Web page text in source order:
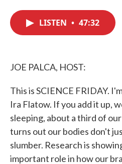
LISTEN • 47:32
JOE PALCA, HOST:
This is SCIENCE FRIDAY.
Ira Flatow. If you add it up,
sleeping, about a third of
turns out our bodies don't
slumber. Research is
important role in how our